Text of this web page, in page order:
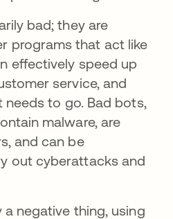
bad; they are
programs that act like
effectively speed up
service, and
to go. Bad bots,
malware, are
and can be
out cyberattacks and
negative thing, using